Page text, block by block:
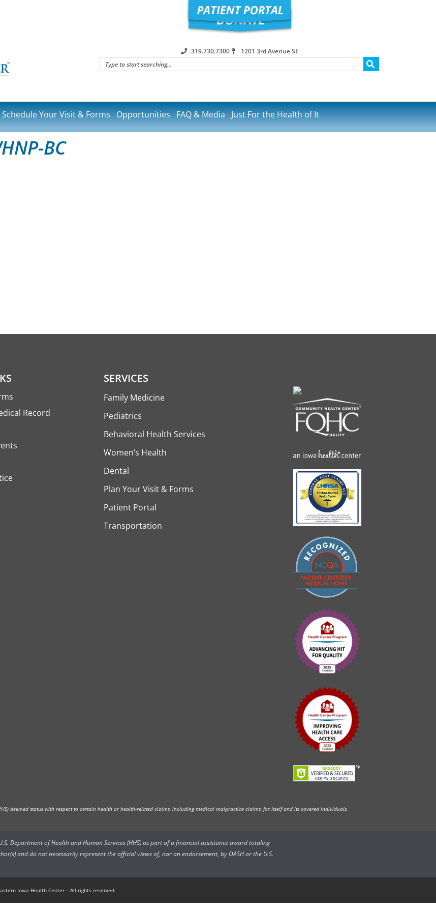
319.730.7300 1201 3rd Avenue SE
Schedule Your Visit & Forms Opportunities FAQ & Media Just For the Health of It
BC
Record
SERVICES
Family Medicine
Pediatrics
Behavioral Health Services
Women’s Health
Dental
Plan Your Visit & Forms
Patient Portal
Transportation
deemed status with respect to certain health or health-related claims, including medical malpractice claims, for itself and its covered individuals.
Department of Health and Human Services (HHS) as part of a financial assistance award totaling
and do not necessarily represent the official views of, nor an endorsement, by OASH or the U.S.
Iowa Health Center – All rights reserved.